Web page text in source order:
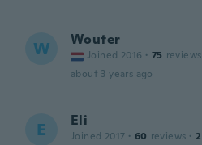
W Wouter
Joined 2016 · 75 reviews
about 3 years ago
E Eli
Joined 2017 · 60 reviews · 2